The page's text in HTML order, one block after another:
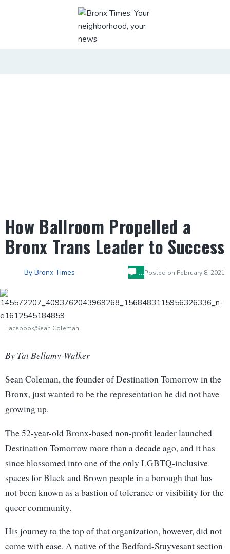
How Ballroom Propelled a
Bronx Trans Leader to Success
By Bronx Times …Posted on February 8, 2021
Facebook/Sean Coleman
By Tat Bellamy-Walker
Sean Coleman, the founder of Destination Tomorrow in the
Bronx, just wanted to be the representation he did not have
growing up.
The 52-year-old Bronx-based non-profit leader launched
Destination Tomorrow more than a decade ago, and it has
since blossomed into one of the only LGBTQ-inclusive
spaces for Black and Brown people in a borough that has
not been known as a bastion of tolerance or visibility for the
queer community.
His journey to the top of that organization, however, did not
come with ease. A native of the Bedford-Stuyvesant section